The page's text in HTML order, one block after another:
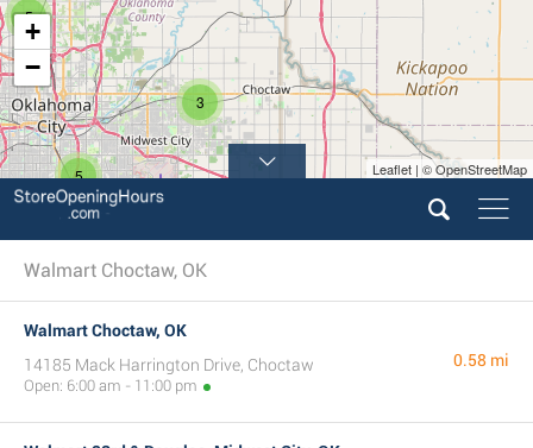
5
5
3
+
−
Leaflet | © OpenStreetMap
Walmart Choctaw, OK
Walmart Choctaw, OK
14185 Mack Harrington Drive, Choctaw
Open: 6:00 am - 11:00 pm
0.58 mi